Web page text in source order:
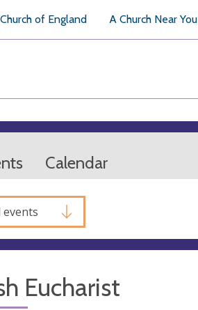
of England A Church Near You
Calendar
events
Eucharist